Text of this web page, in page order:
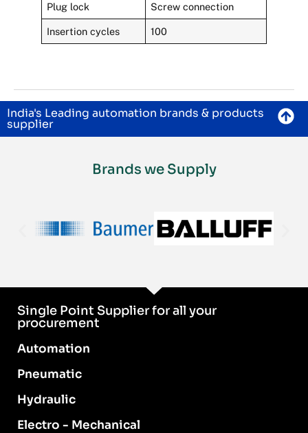
Plug lock Screw connection
Insertion cycles 100
India's Leading automation brands & products
supplier
Brands we Supply
Single Point Supplier for all your
procurement
Automation
Pneumatic
Hydraulic
Electro - Mechanical